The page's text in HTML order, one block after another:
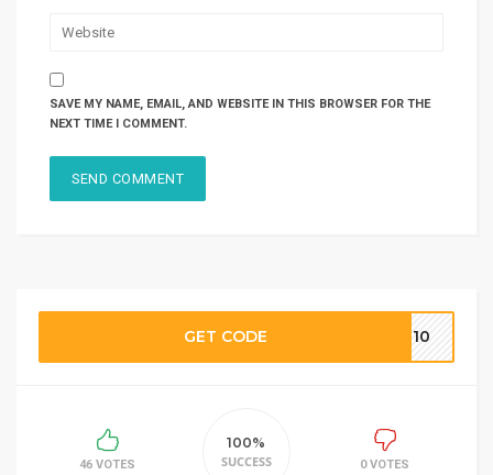
SAVE MY NAME, EMAIL, AND WEBSITE IN THIS BROWSER FOR THE
NEXT TIME I COMMENT.
GET CODE OM10
46 VOTES
100%
SUCCESS
0 VOTES